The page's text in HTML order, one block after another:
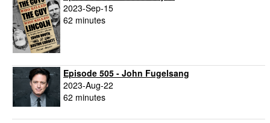
2023-Sep-15
62 minutes
Episode 505 - John Fugelsang
2023-Aug-22
62 minutes